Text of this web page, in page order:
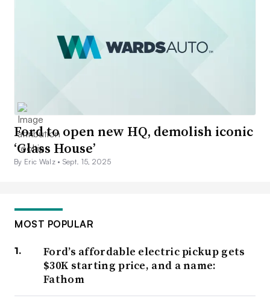
Ford to open new HQ, demolish iconic
‘Glass House’
By Eric Walz • Sept. 15, 2025
MOST POPULAR
Ford’s affordable electric pickup gets
$30K starting price, and a name:
Fathom